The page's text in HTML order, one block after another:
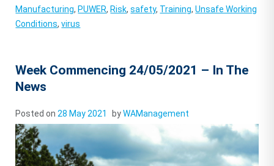
Manufacturing, PUWER, Risk,safety, Training,Unsafe Working
Conditions,virus
Week Commencing 24/05/2021 – In The
News
Posted on 28 May 2021 byWAManagement